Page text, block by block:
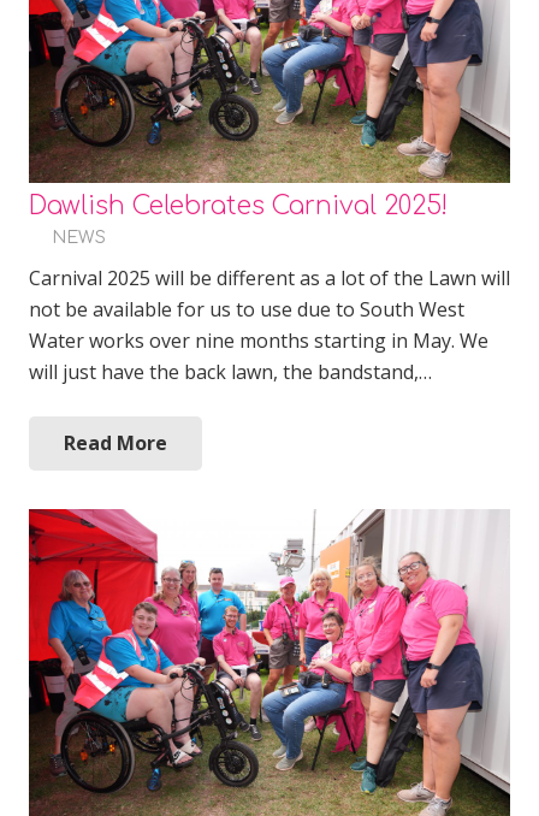
Dawlish Celebrates Carnival 2025!
NEWS
Carnival 2025 will be different as a lot of the Lawn will
not be available for us to use due to South West
Water works over nine months starting in May. We
will just have the back lawn, the bandstand,…
Read More